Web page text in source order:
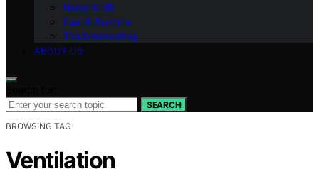
Noise & dB
Fuel & Runtime
Troubleshooting
ABOUT US
SEARCH
BROWSING TAG
Ventilation